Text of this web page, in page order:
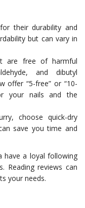
their durability and
but can vary in
are free of harmful
and dibutyl
offer “5-free” or “10-
your nails and the
choose quick-dry
save you time and
have a loyal following
Reading reviews can
your needs.